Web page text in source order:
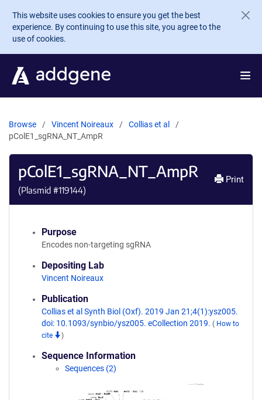
Skip to main content
This website uses cookies to ensure you get the best
experience. By continuing to use this site, you agree to the
use of cookies.
Browse Vincent Noireaux
Collias et al
pColE1_sgRNA_NT_AmpR
pColE1_sgRNA_NT_AmpR
(Plasmid #119144)
Print
Purpose
Encodes non-targeting sgRNA
Depositing Lab
Vincent Noireaux
Publication
Collias et al Synth Biol (Oxf). 2019 Jan 21;4(1):ysz005.
doi: 10.1093/synbio/ysz005. eCollection 2019. ( How to
cite
)
Sequence Information
Sequences (2)